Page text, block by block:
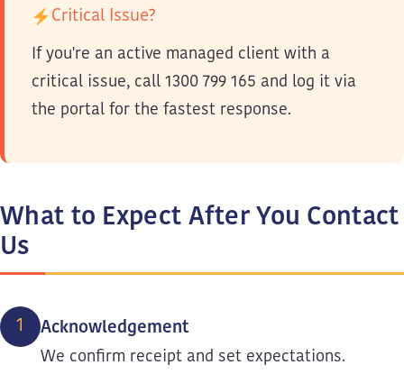
Critical Issue?
If you're an active managed client with a
critical issue, call 1300 799 165 and log it via
the portal for the fastest response.
What to Expect After You Contact
Us
1
Acknowledgement
We confirm receipt and set expectations.